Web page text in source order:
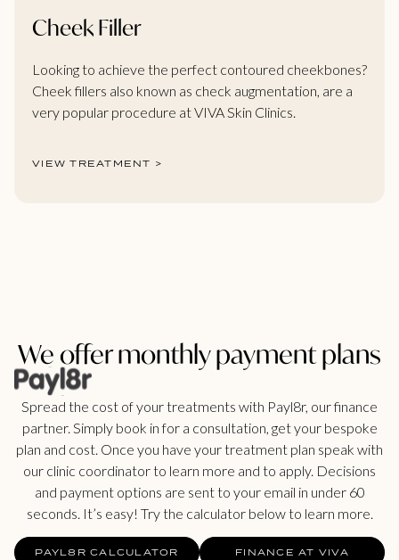
Cheek Filler
Looking to achieve the perfect contoured cheekbones?
Cheek fillers also known as check augmentation, are a
very popular procedure at VIVA Skin Clinics.
VIEW TREATMENT >
We offer monthly payment plans
Spread the cost of your treatments with Payl8r, our finance
partner. Simply book in for a consultation, get your bespoke
plan and cost. Once you have your treatment plan speak with
our clinic coordinator to learn more and to apply. Decisions
and payment options are sent to your email in under 60
seconds. It’s easy! Try the calculator below to learn more.
PAYL8R CALCULATOR FINANCE AT VIVA